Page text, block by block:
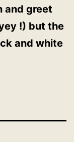
and greet
!) but the
and white